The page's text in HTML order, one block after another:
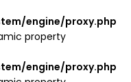
engine/proxy.php
property
engine/proxy.php